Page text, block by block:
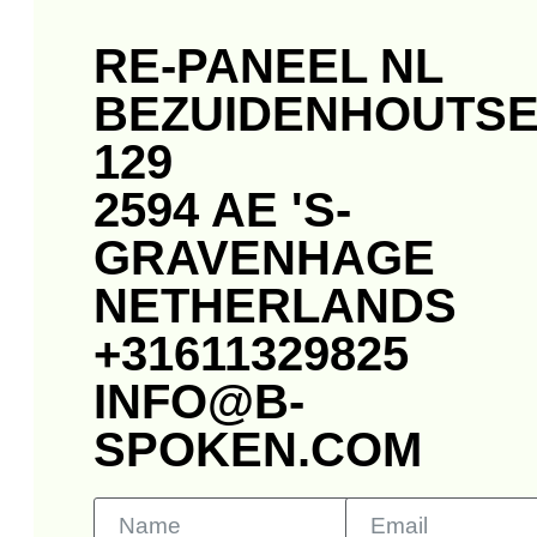
RE-PANEEL NL
129
2594 AE 'S-
GRAVENHAGE
NETHERLANDS
+31611329825
INFO@B-
SPOKEN.COM